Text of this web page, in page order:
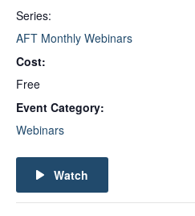
Series:
AFT Monthly Webinars
Cost:
Free
Event Category:
Webinars
Watch